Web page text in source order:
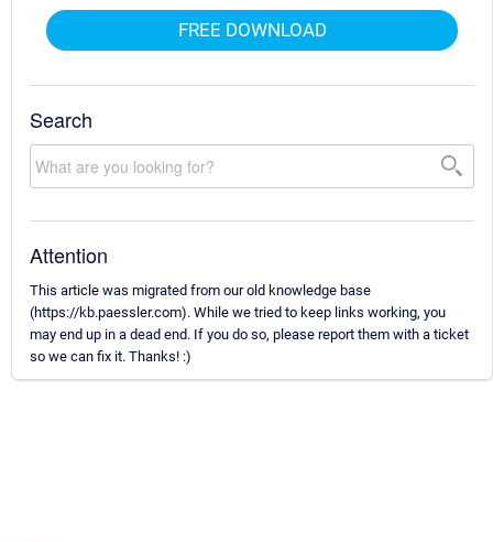
FREE DOWNLOAD
Search
Attention
This article was migrated from our old knowledge base
(https://kb.paessler.com). While we tried to keep links working, you
may end up in a dead end. If you do so, please report them with a ticket
so we can fix it. Thanks! :)